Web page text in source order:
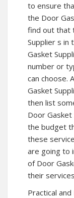
to ensure
the Door
find out that
Supplier s in
Gasket
number or
can choose.
Gasket
then list
Door
the budget
these
are going to
of Door
their
Practical